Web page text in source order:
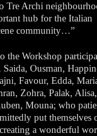
Tre Archi
hub for the Italian
community…”
the Workshop
Ousman,
Favour, Edda,
Zohra, Palak, Alisa,
Mouna; who
put themselves
a wonderful